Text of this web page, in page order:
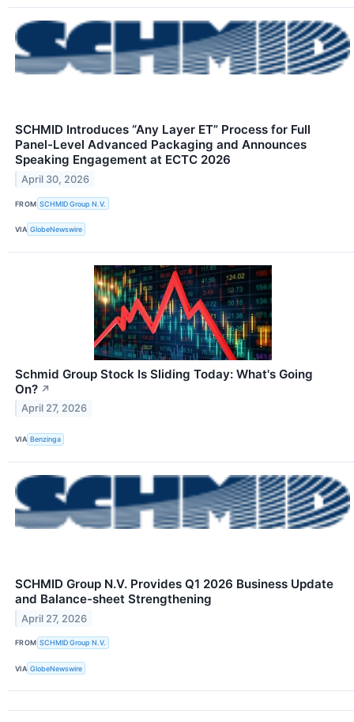
SCHMID Introduces “Any Layer ET” Process for Full
Panel-Level Advanced Packaging and Announces
Speaking Engagement at ECTC 2026
April 30, 2026
FROM SCHMID Group N.V.
VIA GlobeNewswire
Schmid Group Stock Is Sliding Today: What's Going
On? ↗
April 27, 2026
VIA Benzinga
SCHMID Group N.V. Provides Q1 2026 Business Update
and Balance-sheet Strengthening
April 27, 2026
FROM SCHMID Group N.V.
VIA GlobeNewswire